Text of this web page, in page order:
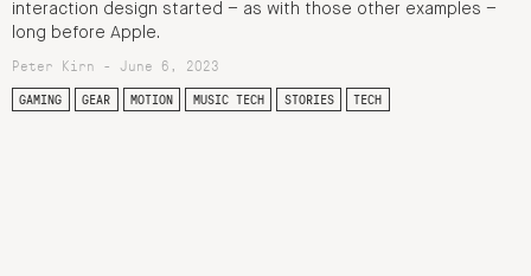
interaction design started – as with those other examples –
long before Apple.
Peter Kirn - June 6, 2023
GAMING GEAR MOTION MUSIC TECH STORIES TECH